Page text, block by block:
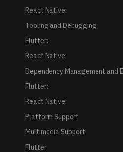
React Native:
Tooling and Debugging
Flutter:
React Native:
Dependency Management and
Flutter:
React Native:
Platform Support
Multimedia Support
Flutter